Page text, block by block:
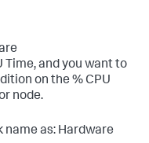
Time, and you want to
on the % CPU
node.
as: Hardware